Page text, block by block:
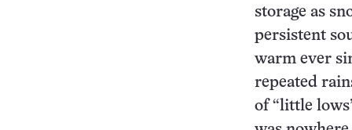
storage as
persistent
warm ever
repeated
of “little